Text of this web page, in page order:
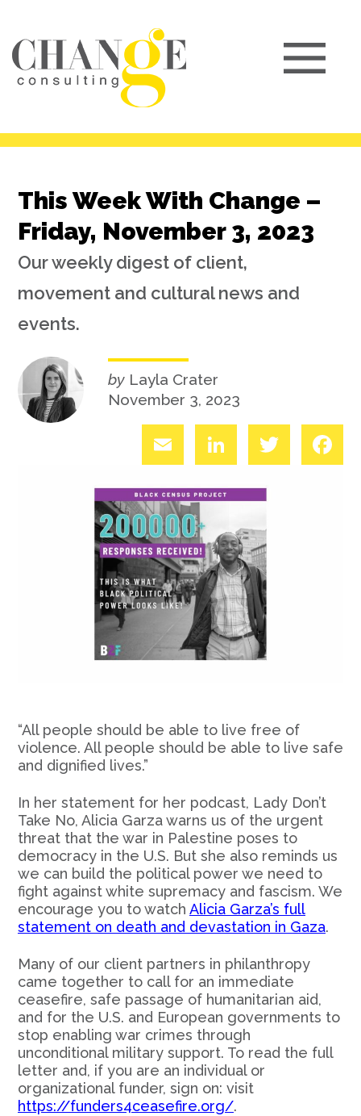
This Week With Change –
Friday, November 3, 2023
Our weekly digest of client,
movement and cultural news and
events.
by Layla Crater
November 3, 2023
Twitter
LinkedIn
Email
“All people should be able to live free of
violence. All people should be able to live safe
and dignified lives.”
In her statement for her podcast, Lady Don’t
Take No, Alicia Garza warns us of the urgent
threat that the war in Palestine poses to
democracy in the U.S. But she also reminds us
we can build the political power we need to
fight against white supremacy and fascism. We
encourage you to watch Alicia Garza’s full
statement on death and devastation in Gaza.
Many of our client partners in philanthropy
came together to call for an immediate
ceasefire, safe passage of humanitarian aid,
and for the U.S. and European governments to
stop enabling war crimes through
unconditional military support. To read the full
letter and, if you are an individual or
organizational funder, sign on: visit
https://funders4ceasefire.org/.